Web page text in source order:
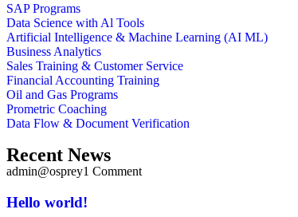
SAP Programs
Data Science with Al Tools
Artificial Intelligence & Machine Learning (AI ML)
Business Analytics
Sales Training & Customer Service
Financial Accounting Training
Oil and Gas Programs
Prometric Coaching
Data Flow & Document Verification
Recent News
admin@osprey1 Comment
Hello world!